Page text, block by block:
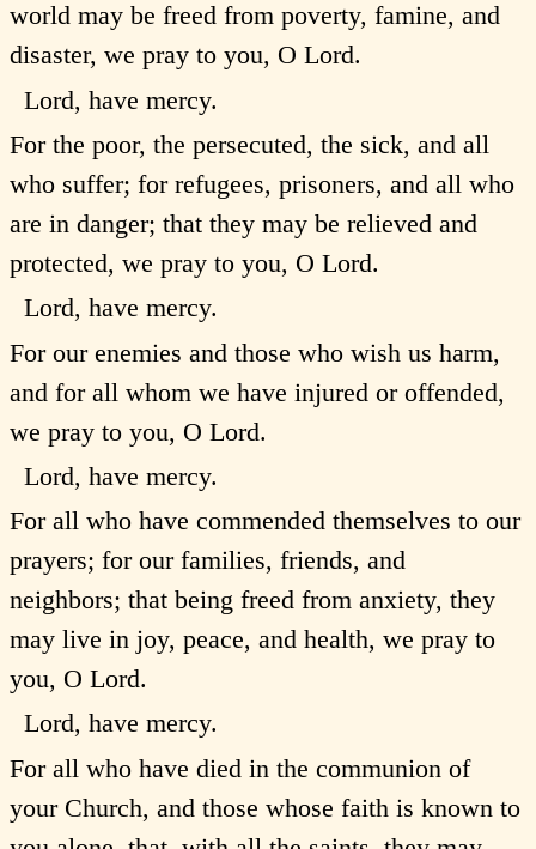
world may be freed from poverty, famine, and
disaster, we pray to you, O Lord.
Lord, have mercy.
For the poor, the persecuted, the sick, and all
who suffer; for refugees, prisoners, and all who
are in danger; that they may be relieved and
protected, we pray to you, O Lord.
Lord, have mercy.
For our enemies and those who wish us harm,
and for all whom we have injured or offended,
we pray to you, O Lord.
Lord, have mercy.
For all who have commended themselves to our
prayers; for our families, friends, and
neighbors; that being freed from anxiety, they
may live in joy, peace, and health, we pray to
you, O Lord.
Lord, have mercy.
For all who have died in the communion of
your Church, and those whose faith is known to